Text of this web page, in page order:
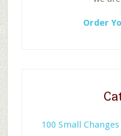
Order
100 Small Changes